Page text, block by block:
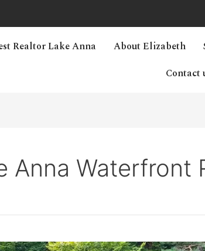
Realtor Lake Anna About Elizabeth
Contact
Anna Waterfront